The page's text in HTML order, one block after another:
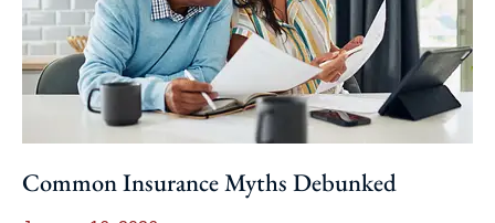
Common Insurance Myths Debunked